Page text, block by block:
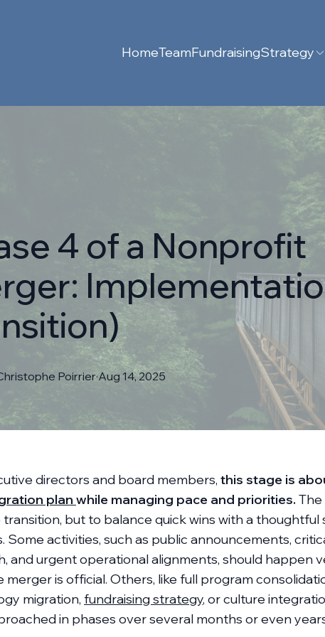
HomeTeamFundraisingStrategy
4 of a Nonprofit
Aug 14, 2025
·
Poirrier
directors and board members, this stage is
plan while managing pace and priorities. The
transition, but to balance quick wins with a thoughtful
Some activities, such as public announcements,
and urgent operational alignments, should happen
is official. Others, like full program
migration, fundraising strategy, or culture
in phases over several months or even